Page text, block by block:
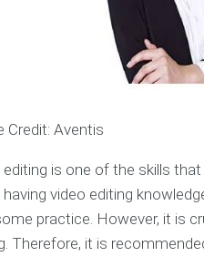
Credit: Aventis
editing is one of the skills
having video editing
practice. However, it is
Therefore, it is